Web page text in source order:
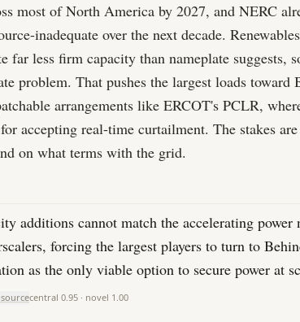
most of North America by 2027, and NERC
inadequate over the next decade.
far less firm capacity than nameplate suggests,
problem. That pushes the largest loads toward
arrangements like ERCOT's PCLR,
accepting real-time curtailment. The stakes
on what terms with the grid.
additions cannot match the accelerating power
forcing the largest players to turn to
as the only viable option to secure power at
central 0.95 · novel 1.00